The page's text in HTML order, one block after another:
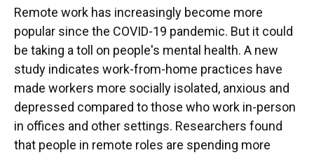
Remote work has increasingly become more
popular since the COVID-19 pandemic. But it could
be taking a toll on people's mental health. A new
study indicates work-from-home practices have
made workers more socially isolated, anxious and
depressed compared to those who work in-person
in offices and other settings. Researchers found
that people in remote roles are spending more